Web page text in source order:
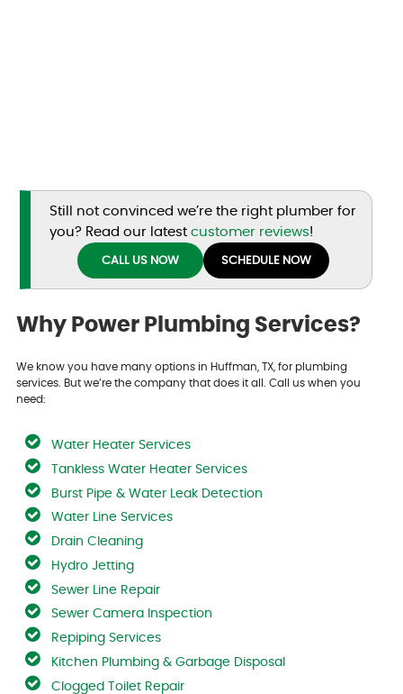
Still not convinced we’re the right plumber for
you? Read our latestcustomer reviews!
CALL US NOW SCHEDULE NOW
Why Power Plumbing Services?
We know you have many options in Huffman, TX, for plumbing
services. But we’re the company that does it all. Call us when you
need:
Water Heater Services
Tankless Water Heater Services
Burst Pipe & Water Leak Detection
Water Line Services
Drain Cleaning
Hydro Jetting
Sewer Line Repair
Sewer Camera Inspection
Repiping Services
Kitchen Plumbing & Garbage Disposal
Clogged Toilet Repair